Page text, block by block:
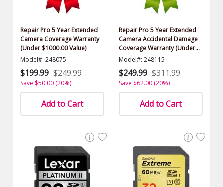
Repair Pro 5 Year Extended
Camera Coverage Warranty
(Under $1000.00 Value)
Model#: 248075
$199.99 $249.99
Save $50.00 (20%)
Add to Cart
Repair Pro 5 Year Extended
Camera Accidental Damage
Coverage Warranty (Under
$1000.00 Value)
Model#: 248115
$249.99 $311.99
Save $62.00 (20%)
Add to Cart